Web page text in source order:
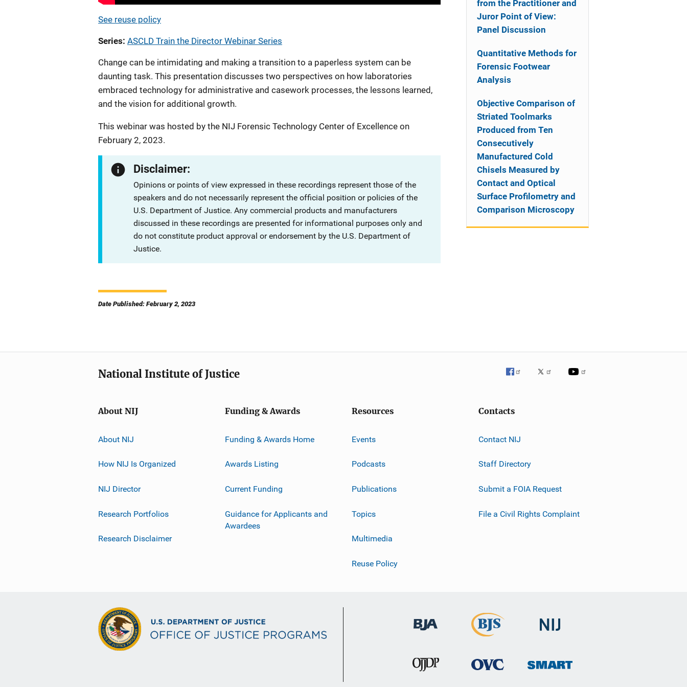
See reuse policy
Series ASCLD Train the Director Webinar Series
Change can be intimidating and making a transition to a paperless system can be
daunting task. This presentation discusses two perspectives on how laboratories
embraced technology for administrative and casework processes, the lessons learned,
and the vision for additional growth.
This webinar was hosted by the NIJ Forensic Technology Center of Excellence on
February 2, 2023.
Disclaimer:
Opinions or points of view expressed in these recordings represent those of the
speakers and do not necessarily represent the official position or policies of the
U.S. Department of Justice. Any commercial products and manufacturers
discussed in these recordings are presented for informational purposes only and
do not constitute product approval or endorsement by the U.S. Department of
Justice.
Date Published: February 2, 2023
from the Practitioner and
Juror Point of View:
Panel Discussion
Quantitative Methods for
Forensic Footwear
Analysis
Objective Comparison of
Striated Toolmarks
Produced from Ten
Consecutively
Manufactured Cold
Chisels Measured by
Contact and Optical
Surface Profilometry and
Comparison Microscopy
National Institute of Justice
About NIJ
About NIJ
How NIJ Is Organized
NIJ Director
Research Portfolios
Research Disclaimer
Funding & Awards
Funding & Awards Home
Awards Listing
Current Funding
Guidance for Applicants and
Awardees
Resources
Events
Podcasts
Publications
Topics
Multimedia
Reuse Policy
Contacts
Contact NIJ
Staff Directory
Submit a FOIA Request
File a Civil Rights Complaint